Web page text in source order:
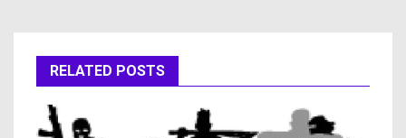
RELATED POSTS